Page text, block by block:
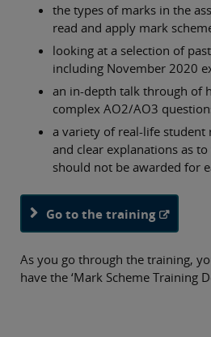
the types of marks in the
read and apply mark
looking at a selection of
including November 2020
an in-depth talk through of
complex AO2/AO3
a variety of real-life student
and clear explanations as
should not be awarded for
Go to the training
As you go through the training,
have the ‘Mark Scheme Training